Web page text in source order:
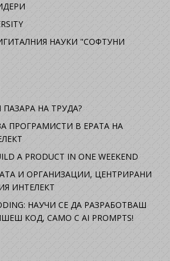
НАУКИ "СОФТУНИ
НА ТРУДА?
ПРОГРАМИСТИ В ЕРАТА НА
A PRODUCT IN ONE WEEKEND
И ОРГАНИЗАЦИИ, ЦЕНТРИРАНИ
ИНТЕЛЕКТ
НАУЧИ СЕ ДА РАЗРАБОТВАШ
КОД, САМО С AI PROMPTS!